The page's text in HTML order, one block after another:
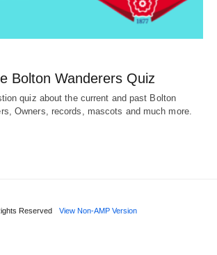
Bolton Wanderers Quiz
quiz about the current and past Bolton
Owners, records, mascots and much more.
Reserved View Non-AMP Version